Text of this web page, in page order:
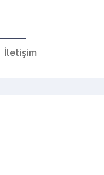
İletişim